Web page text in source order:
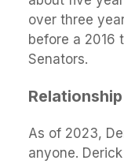
over three
before a 2016
Senators.
As of 2023,
anyone.